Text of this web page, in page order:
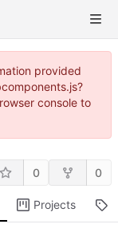
provided
console to
0 0
Projects